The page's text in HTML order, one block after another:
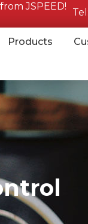
JSPEED!
Products